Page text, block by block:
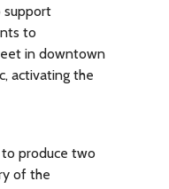
support
to
in downtown
activating the
produce two
of the